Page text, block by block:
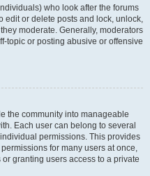
who look after the forums
edit or delete posts and lock, unlock,
moderate. Generally, moderators
topic or posting abusive or offensive
the community into manageable
Each user can belong to several
permissions. This provides
for many users at once,
granting users access to a private